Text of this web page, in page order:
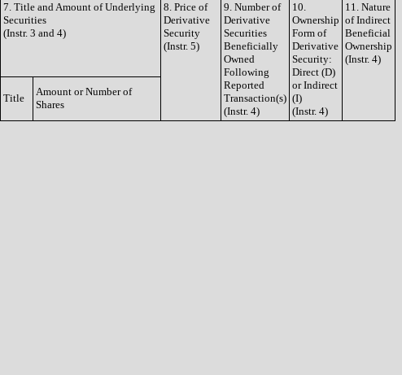
7. Title and Amount of Underlying
Securities
(Instr. 3 and 4)
8. Price of
Derivative
Security
(Instr. 5)
9. Number of
Derivative
Securities
Beneficially
Owned
Following
Reported
Transaction(s)
(Instr. 4)
10.
Ownership
Form of
Derivative
Security:
Direct (D)
or Indirect
(I)
(Instr. 4)
11. Nature
of Indirect
Beneficial
Ownership
(Instr. 4)
Title
Amount or Number of
Shares